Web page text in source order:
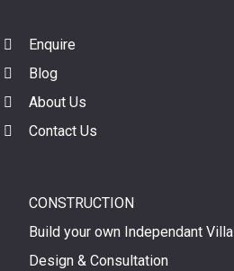
Enquire
Blog
About Us
Contact Us
CONSTRUCTION
Build your own Independant Villa
Design & Consultation